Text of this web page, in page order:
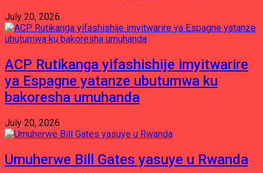
July 20, 2026
ACP Rutikanga yifashishije imyitwarire
ya Espagne yatanze ubutumwa ku
bakoresha umuhanda
July 20, 2026
Umuherwe Bill Gates yasuye u Rwanda